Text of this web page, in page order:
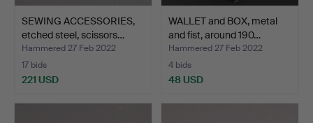
SEWING ACCESSORIES,
etched steel, scissors…
Hammered 27 Feb 2022
17 bids
221 USD
WALLET and BOX, metal
and fist, around 190…
Hammered 27 Feb 2022
4 bids
48 USD